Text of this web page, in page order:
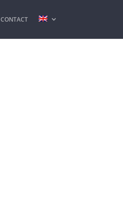
CONTACT